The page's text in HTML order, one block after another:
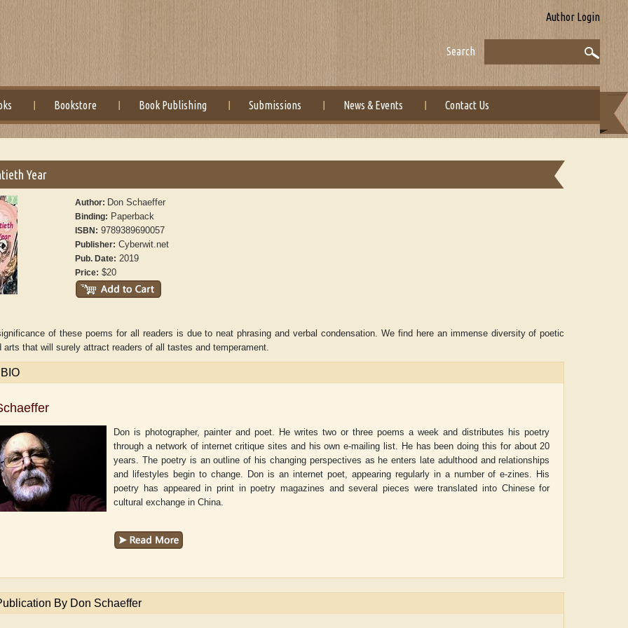
Author Login
Search
Bookstore Book Publishing Submissions News & Events Contact Us
Aditi Upmanyu
Year
Author: Don Schaeffer
Binding: Paperback
ISBN: 9789389690057
Publisher: Cyberwit.net
Pub. Date: 2019
Price: $20
of these poems for all readers is due to neat phrasing and verbal condensation. We find here an immense diversity of poetic
arts that will surely attract readers of all tastes and temperament.
Don is photographer, painter and poet. He writes two or three poems a week and distributes his poetry
through a network of internet critique sites and his own e-mailing list. He has been doing this for about 20
years. The poetry is an outline of his changing perspectives as he enters late adulthood and relationships
and lifestyles begin to change. Don is an internet poet, appearing regularly in a number of e-zines. His
poetry has appeared in print in poetry magazines and several pieces were translated into Chinese for
cultural exchange in China.
By Don Schaeffer